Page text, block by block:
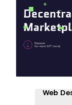
Hire a
Web